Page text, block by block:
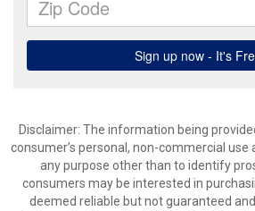
Disclaimer: The information being
consumer’s personal, non-commercial
any purpose other than to identify
consumers may be interested in
deemed reliable but not guaranteed